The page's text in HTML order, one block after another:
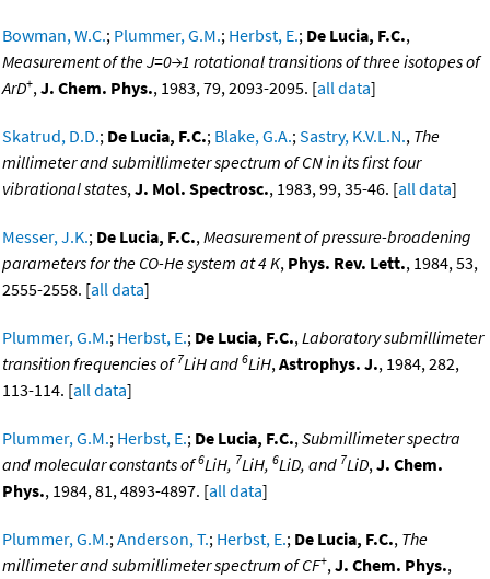
Bowman, W.C.; Plummer, G.M.; Herbst, E.; De Lucia, F.C.,
Measurement of the J=0→1 rotational transitions of three isotopes of
ArD+,J. Chem. Phys., 1983, 79, 2093-2095. [all data]
Skatrud, D.D.; De Lucia, F.C.; Blake, G.A.;Sastry, K.V.L.N., The
millimeter and submillimeter spectrum of CN in its first four
vibrational states,J. Mol. Spectrosc., 1983, 99, 35-46. [all data]
Messer, J.K.; De Lucia, F.C.,Measurement of pressure-broadening
parameters for the CO-He system at 4 K, Phys. Rev. Lett., 1984, 53,
2555-2558. [all data]
Plummer, G.M.; Herbst, E.; De Lucia, F.C.,Laboratory submillimeter
transition frequencies of7LiH and 6LiH,Astrophys. J., 1984, 282,
113-114. [all data]
Plummer, G.M.; Herbst, E.; De Lucia, F.C.,Submillimeter spectra
and molecular constants of6LiH, 7LiH, 6LiD, and 7LiD,J. Chem.
Phys., 1984, 81, 4893-4897. [all data]
Plummer, G.M.;Anderson, T.; Herbst, E.; De Lucia, F.C., The
millimeter and submillimeter spectrum of CF+,J. Chem. Phys.,